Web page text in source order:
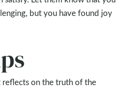
but you have found joy
on the truth of the